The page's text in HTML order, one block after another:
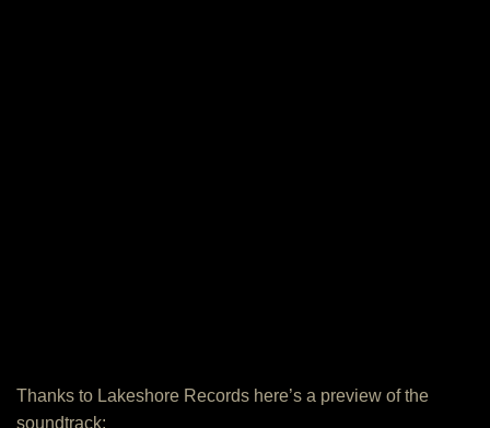
Thanks to Lakeshore Records here’s a preview of the
soundtrack: